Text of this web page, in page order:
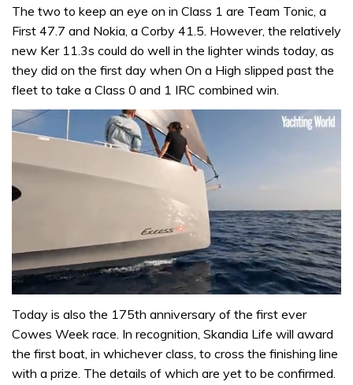
The two to keep an eye on in Class 1 are Team Tonic, a
First 47.7 and Nokia, a Corby 41.5. However, the relatively
new Ker 11.3s could do well in the lighter winds today, as
they did on the first day when On a High slipped past the
fleet to take a Class 0 and 1 IRC combined win.
of
minute,
31
seconds
Today is also the 175th anniversary of the first ever
Cowes Week race. In recognition, Skandia Life will award
the first boat, in whichever class, to cross the finishing line
with a prize. The details of which are yet to be confirmed.